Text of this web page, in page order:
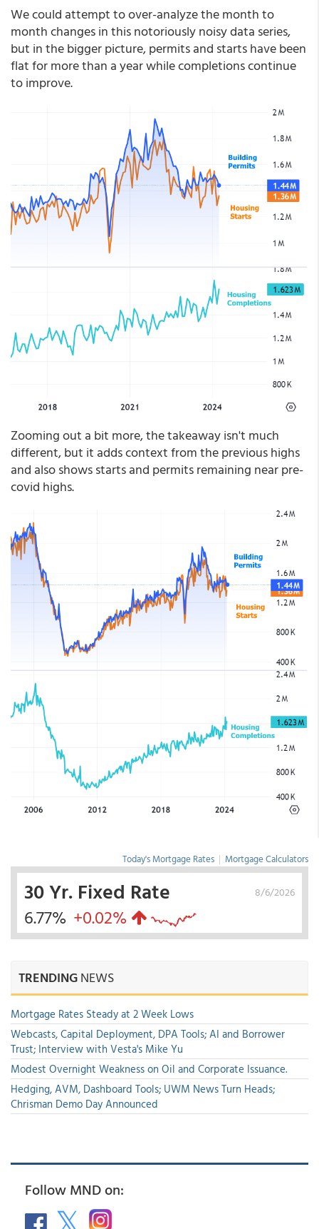
We could attempt to over-analyze the month to
month changes in this notoriously noisy data series,
but in the bigger picture, permits and starts have been
flat for more than a year while completions continue
to improve.
Zooming out a bit more, the takeaway isn't much
different, but it adds context from the previous highs
and also shows starts and permits remaining near pre-
covid highs.
Today's Mortgage Rates | Mortgage Calculators
8/6/2026
30 Yr. Fixed Rate
6.77% +0.02%
TRENDINGNEWS
Mortgage Rates Steady at 2 Week Lows
Webcasts, Capital Deployment, DPA Tools; AI and Borrower
Trust; Interview with Vesta's Mike Yu
Modest Overnight Weakness on Oil and Corporate Issuance.
Hedging, AVM, Dashboard Tools; UWM News Turn Heads;
Chrisman Demo Day Announced
Follow MND on: